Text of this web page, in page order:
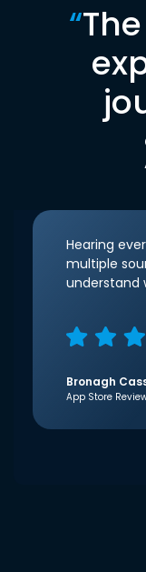
“
Hearing
multiple
understand
Bronagh
App Store